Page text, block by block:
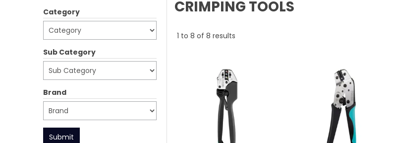
Category
Sub Category
Brand
Submit
CRIMPING TOOLS
1 to 8 of 8 results